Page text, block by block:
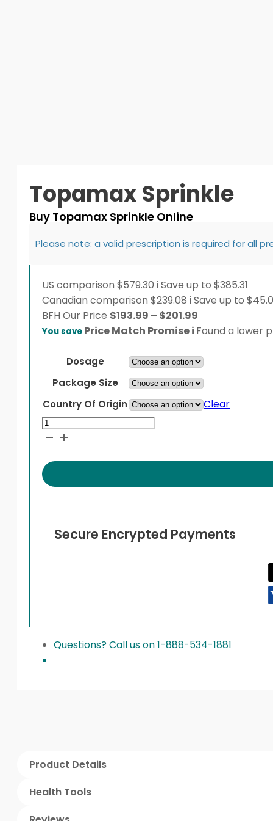
Topamax Sprinkle
Buy Topamax Sprinkle Online
Please note: a valid prescription is required for all
US comparison $579.30 iSave up to $385.31
Canadian comparison $239.08 iSave up to
BFH Our Price $193.99 – $201.99
range:
through
$201.99
You save Price Match Promisei Found a lower
Dosage
Package Size
Country Of Origin
Clear
Topamax
Sprinkle
Secure Encrypted Payments
Questions? Call us on 1-888-534-1881
Product Details
Health Tools